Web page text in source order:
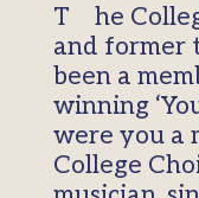
The College is looking for Alumni
and former
been a
winning
were you a
College